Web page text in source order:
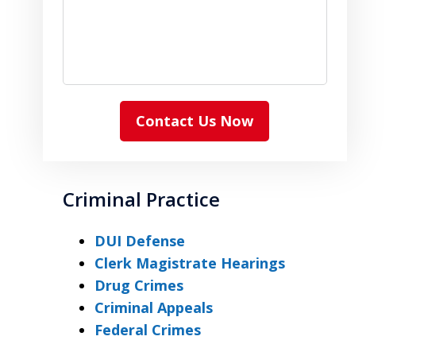
Contact Us Now
Criminal Practice
DUI Defense
Clerk Magistrate Hearings
Drug Crimes
Criminal Appeals
Federal Crimes